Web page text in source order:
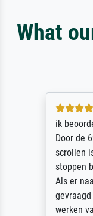
What
ik
Door de
scrollen
stoppen
Als er
gevraagd
werken